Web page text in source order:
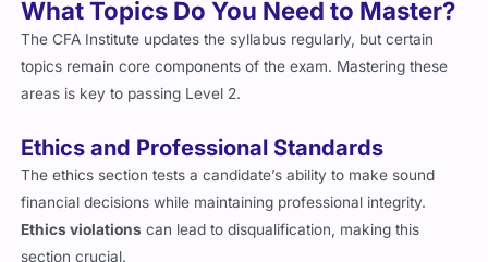
The CFA Institute updates the syllabus regularly, but certain
topics remain core components of the exam. Mastering these
areas is key to passing Level 2.
The ethics section tests a candidate’s ability to make sound
financial decisions while maintaining professional integrity.
Ethics violationscan lead to disqualification, making this
section crucial.